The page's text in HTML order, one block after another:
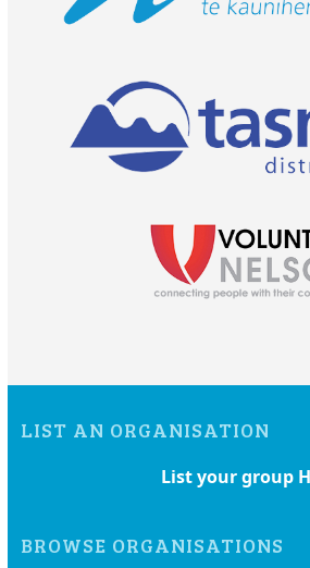
LIST AN ORGANISATION
List your group
BROWSE ORGANISATIONS